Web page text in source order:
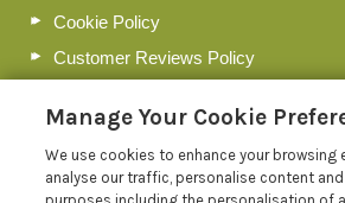
Cookie Policy
Customer Reviews Policy
Pay for your booking
Contact us
Manage Your Cookie
We use cookies to enhance your browsing
analyse our traffic, personalise content